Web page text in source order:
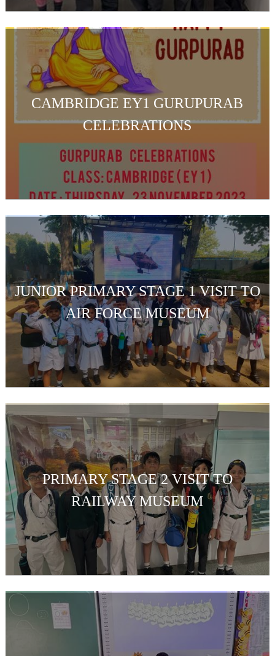
CAMBRIDGE EY1 GURUPURAB
CELEBRATIONS
JUNIOR PRIMARY STAGE 1 VISIT TO
AIR FORCE MUSEUM
PRIMARY STAGE 2 VISIT TO
RAILWAY MUSEUM